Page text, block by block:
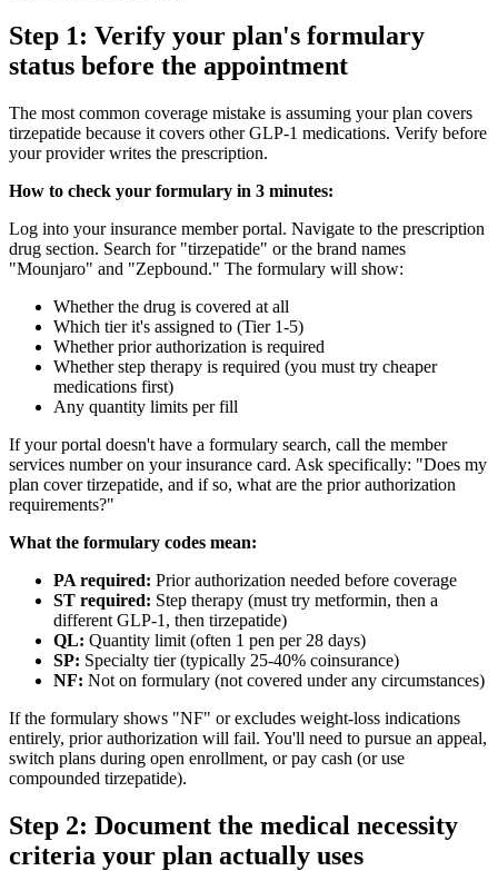
Step 1: Verify your plan's formulary
status before the appointment
The most common coverage mistake is assuming your plan covers
tirzepatide because it covers other GLP-1 medications. Verify before
your provider writes the prescription.
How to check your formulary in 3 minutes:
Log into your insurance member portal. Navigate to the prescription
drug section. Search for "tirzepatide" or the brand names
"Mounjaro" and "Zepbound." The formulary will show:
Whether the drug is covered at all
Which tier it's assigned to (Tier 1-5)
Whether prior authorization is required
Whether step therapy is required (you must try cheaper
medications first)
Any quantity limits per fill
If your portal doesn't have a formulary search, call the member
services number on your insurance card. Ask specifically: "Does my
plan cover tirzepatide, and if so, what are the prior authorization
requirements?"
What the formulary codes mean:
PA required: Prior authorization needed before coverage
ST required: Step therapy (must try metformin, then a
different GLP-1, then tirzepatide)
QL: Quantity limit (often 1 pen per 28 days)
SP: Specialty tier (typically 25-40% coinsurance)
NF: Not on formulary (not covered under any circumstances)
If the formulary shows "NF" or excludes weight-loss indications
entirely, prior authorization will fail. You'll need to pursue an appeal,
switch plans during open enrollment, or pay cash (or use
compounded tirzepatide).
Step 2: Document the medical necessity
criteria your plan actually uses